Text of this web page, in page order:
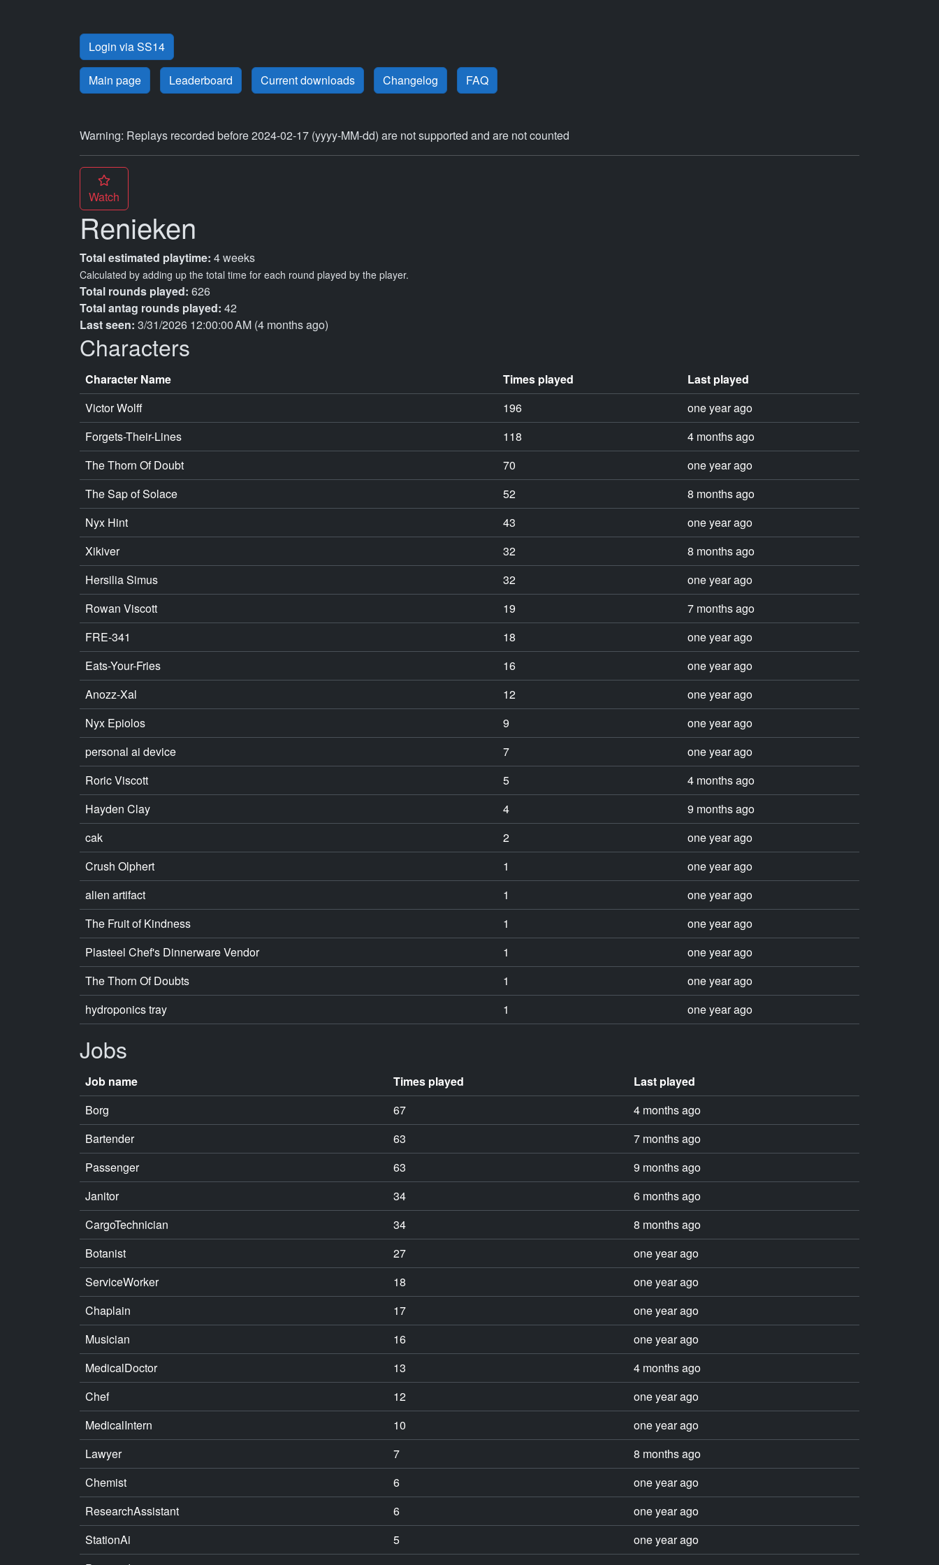
Login via SS14
Main page Leaderboard Current downloads Changelog FAQ
Warning: Replays recorded before 2024-02-17 (yyyy-MM-dd) are not supported and are not counted
Watch
Renieken
Total estimated playtime: 4 weeks
Calculated by adding up the total time for each round played by the player.
Total rounds played: 626
Total antag rounds played: 42
Last seen: 3/31/2026 12:00:00 AM (4 months ago)
Characters
Character Name Times played
Last played
Victor Wolff
196
one year ago
Forgets-Their-Lines
118
4 months ago
The Thorn Of Doubt
70
one year ago
The Sap of Solace
52
8 months ago
Nyx Hint
43
one year ago
Xikiver
32
8 months ago
Hersilia Simus
32
one year ago
Rowan Viscott
19
7 months ago
FRE-341
18
one year ago
Eats-Your-Fries
16
one year ago
Anozz-Xal
12
one year ago
Nyx Epiolos
9
one year ago
personal ai device
7
one year ago
Roric Viscott
5
4 months ago
Hayden Clay
4
9 months ago
cak
2
one year ago
Crush Olphert
1
one year ago
alien artifact
1
one year ago
The Fruit of Kindness
1
one year ago
Plasteel Chef's Dinnerware Vendor
1
one year ago
The Thorn Of Doubts
1
one year ago
hydroponics tray
1 one year ago
Jobs
Job name Times played
Last played
Borg
67
4 months ago
Bartender
63
7 months ago
Passenger
63
9 months ago
Janitor
34
6 months ago
CargoTechnician
34
8 months ago
Botanist
27
one year ago
ServiceWorker
18
one year ago
Chaplain
17
one year ago
Musician
16
one year ago
MedicalDoctor
13
4 months ago
Chef
12
one year ago
MedicalIntern
10
one year ago
Lawyer
7
8 months ago
Chemist
6
one year ago
ResearchAssistant
6
one year ago
StationAi
5
one year ago